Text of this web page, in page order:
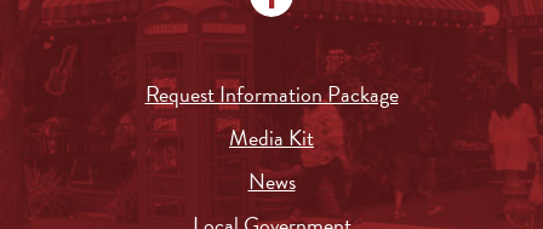
Request Information Package
Media Kit
News